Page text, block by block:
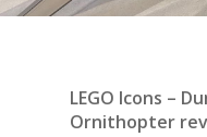
LEGO Icons –
Ornithopter